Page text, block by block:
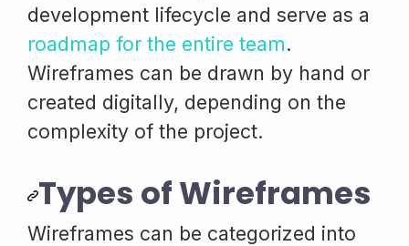
development lifecycle and serve as a
roadmap for the entire team.
Wireframes can be drawn by hand or
created digitally, depending on the
complexity of the project.
Types of Wireframes
Wireframes can be categorized into